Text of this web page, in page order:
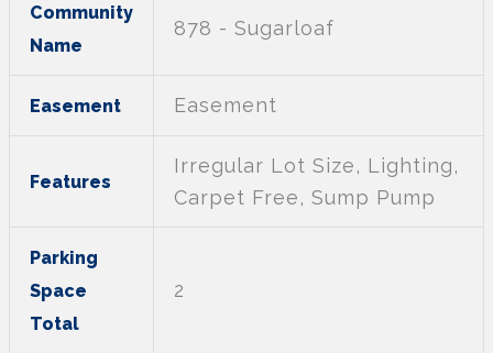
Community
Name
878 - Sugarloaf
Easement Easement
Features
Irregular Lot Size, Lighting,
Carpet Free, Sump Pump
Parking
Space
Total
2